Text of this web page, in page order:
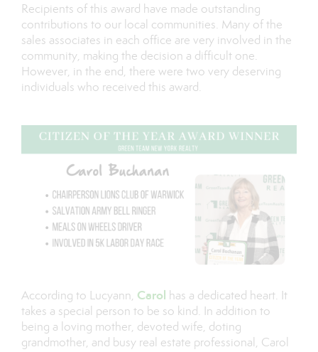
Recipients of this award have made outstanding
contributions to our local communities. Many of the
sales associates in each office are very involved in the
community, making the decision a difficult one.
However, in the end, there were two very deserving
individuals who received this award.
According to Lucyann, Carol has a dedicated heart. It
takes a special person to be so kind. In addition to
being a loving mother, devoted wife, doting
grandmother, and busy real estate professional, Carol